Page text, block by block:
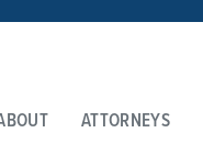
ATTORNEYS